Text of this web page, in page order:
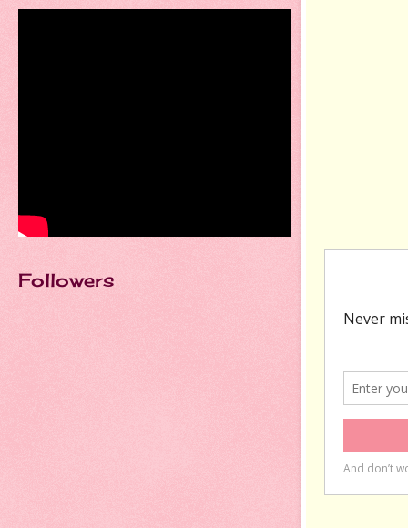
Followers